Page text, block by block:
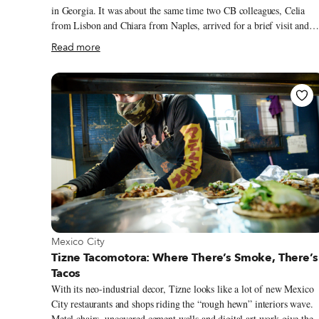
in Georgia. It was about the same time two CB colleagues, Celia
from Lisbon and Chiara from Naples, arrived for a brief visit and
joined us for what would be one of our last food walks of the year.
Later, we went to one of our favorite restaurants, Aristeaus, where
four guys at a table casually sipping wine broke out into goose-
bump-inducing polyphony while we dined near the fireplace on
shkmeruli, kupati, dambalkhacho and a bottle of fine rkatsiteli. As
dinner memories go, this ranks highly not only for its serendipitous
brilliance, but also because it would be the last time we would ever
eat there – the restaurant closed for good in late 2020.
Read more
View more about Mexico City
Mexico City
Tizne Tacomotora: Where There’s Smoke, There’s
Tacos
With its neo-industrial decor, Tizne looks like a lot of new Mexico
City restaurants and shops riding the “rough hewn” interiors wave.